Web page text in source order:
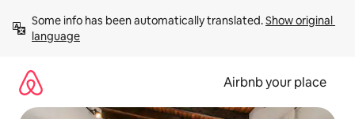
content
Some info has been automatically translated. Show original
language
Airbnb your place